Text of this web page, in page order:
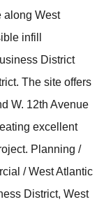
along West
infill
District
The site offers
W. 12th Avenue
excellent
Planning /
/ West Atlantic
District, West